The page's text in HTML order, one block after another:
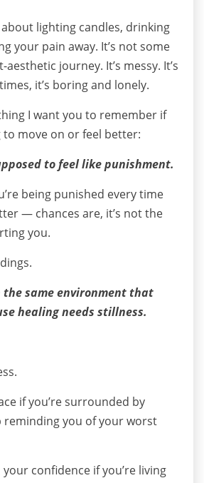
about lighting candles, drinking
your pain away. It’s not some
journey. It’s messy. It’s
it’s boring and lonely.
I want you to remember if
to move on or feel better:
to feel like punishment.
being punished every time
— chances are, it’s not the
you.
the same environment that
healing needs stillness.
if you’re surrounded by
reminding you of your worst
your confidence if you’re living